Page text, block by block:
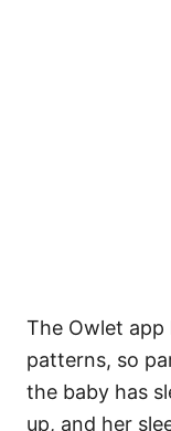
The Owlet app
patterns, so
the baby has
up, and her